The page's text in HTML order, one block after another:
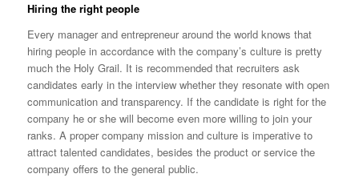
Hiring the right people
Every manager and entrepreneur around the world knows that
hiring people in accordance with the company’s culture is pretty
much the Holy Grail. It is recommended that recruiters ask
candidates early in the interview whether they resonate with open
communication and transparency. If the candidate is right for the
company he or she will become even more willing to join your
ranks. A proper company mission and culture is imperative to
attract talented candidates, besides the product or service the
company offers to the general public.